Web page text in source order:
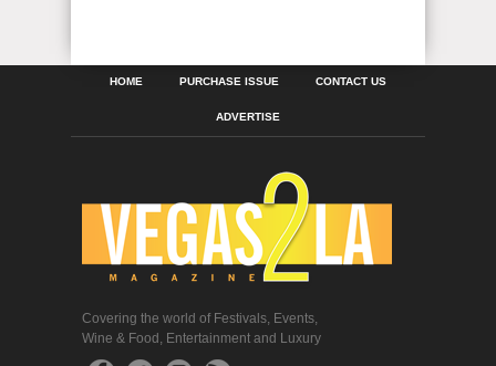
HOME PURCHASE ISSUE CONTACT US
ADVERTISE
Covering the world of Festivals, Events,
Wine & Food, Entertainment and Luxury